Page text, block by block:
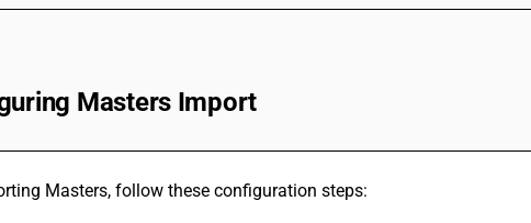
Masters Import
Masters, follow these configuration steps: